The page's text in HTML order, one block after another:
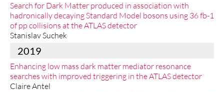
Search for Dark Matter produced in association with
hadronically decaying Standard Model bosons using 36 fb-1
of pp collisions at the ATLAS detector
Stanislav Suchek
2019
Enhancing low mass dark matter mediator resonance
searches with improved triggering in the ATLAS detector
Claire Antel